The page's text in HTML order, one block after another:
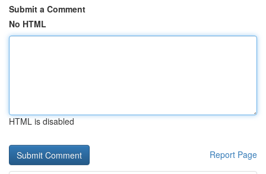
Submit a Comment
No HTML
HTML is disabled
Report Page